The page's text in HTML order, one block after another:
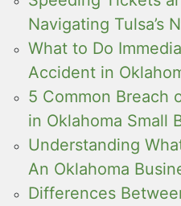
Navigating Tulsa’s
What to Do
Accident in
5 Common Breach
in Oklahoma Small
Understanding
An Oklahoma
Differences